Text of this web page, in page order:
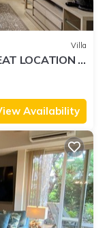
Villa
LOCATION +
Availability